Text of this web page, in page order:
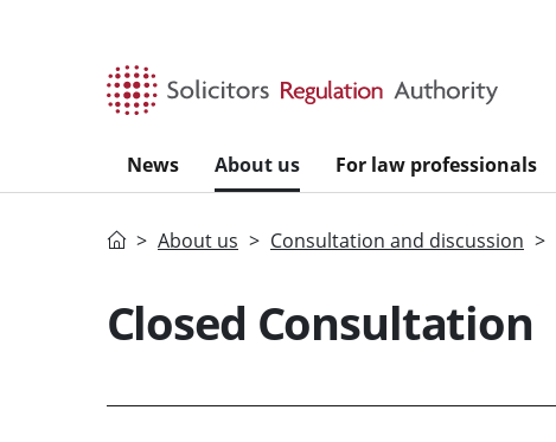
News About us For law professionals
HomeAbout us Consultation and discussion
Closed Consultation